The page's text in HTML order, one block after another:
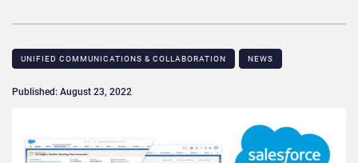
UNIFIED COMMUNICATIONS & COLLABORATION NEWS
Published: August 23, 2022